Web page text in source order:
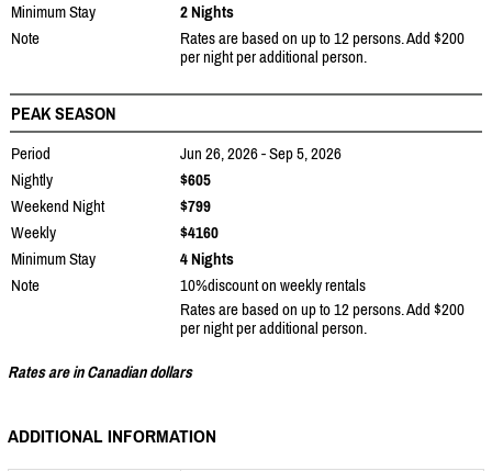
Minimum Stay
2 Nights
Note
Rates are based on up to 12 persons. Add $200
per night per additional person.
PEAK SEASON
Period
Jun 26, 2026 - Sep 5, 2026
Nightly
$605
Weekend Night
$799
Weekly
$4160
Minimum Stay
4 Nights
Note
10%discount on weekly rentals
Rates are based on up to 12 persons. Add $200
per night per additional person.
Rates are in Canadian dollars
ADDITIONAL INFORMATION